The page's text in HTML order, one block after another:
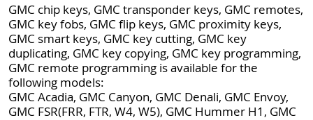
GMC chip keys, GMC transponder keys, GMC remotes,
GMC key fobs, GMC flip keys, GMC proximity keys,
GMC smart keys, GMC key cutting, GMC key
duplicating, GMC key copying, GMC key programming,
GMC remote programming is available for the
following models:
GMC Acadia, GMC Canyon, GMC Denali, GMC Envoy,
GMC FSR(FRR, FTR, W4, W5), GMC Hummer H1, GMC